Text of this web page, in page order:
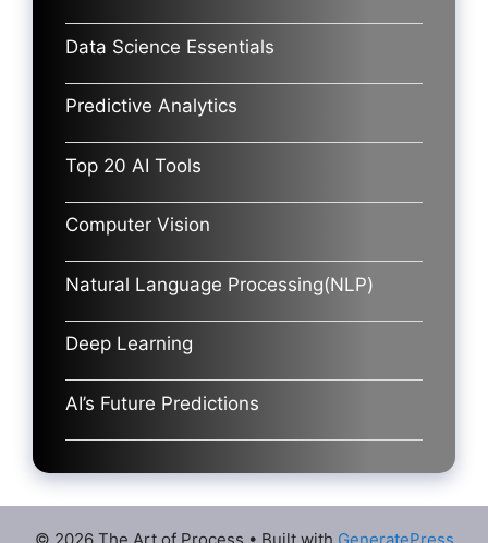
Data Science Essentials
Predictive Analytics
Top 20 AI Tools
Computer Vision
Natural Language Processing(NLP)
Deep Learning
AI’s Future Predictions